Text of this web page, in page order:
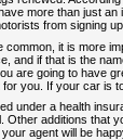
more than just
from signing
common, it is more
and if that is the
are going to have
you. If your car is
under a health
Other additions that
agent will be